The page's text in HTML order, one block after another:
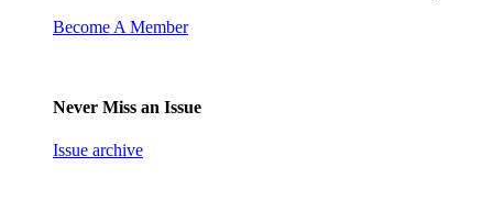
Become A Member
Never Miss an Issue
Issue archive